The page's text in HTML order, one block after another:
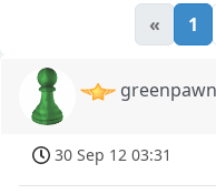
« 1
30 Sep 12 03:31